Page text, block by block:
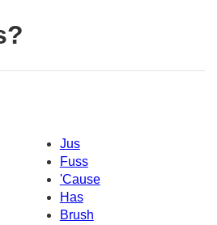
Jus
Fuss
'Cause
Has
Brush